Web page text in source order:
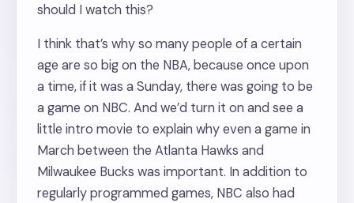
should I watch this?
I think that’s why so many people of a certain
age are so big on the NBA, because once upon
a time, if it was a Sunday, there was going to be
a game on NBC. And we’d turn it on and see a
little intro movie to explain why even a game in
March between the Atlanta Hawks and
Milwaukee Bucks was important. In addition to
regularly programmed games, NBC also had